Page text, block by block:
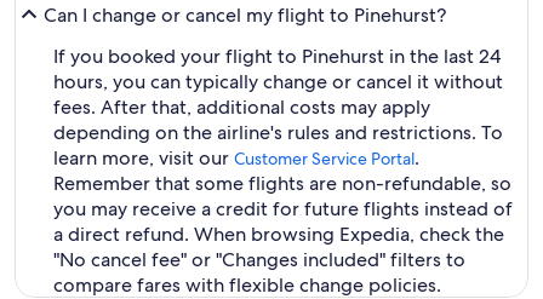
Can I change or cancel my flight to Pinehurst?
If you booked your flight to Pinehurst in the last 24
hours, you can typically change or cancel it without
fees. After that, additional costs may apply
depending on the airline's rules and restrictions. To
learn more, visit our Customer Service Portal.
Remember that some flights are non-refundable, so
you may receive a credit for future flights instead of
a direct refund. When browsing Expedia, check the
"No cancel fee" or "Changes included" filters to
compare fares with flexible change policies.